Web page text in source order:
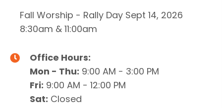
Fall Worship - Rally Day Sept 14, 2026
8:30am & 11:00am
Office Hours:
Mon - Thu: 9:00 AM - 3:00 PM
Fri: 9:00 AM - 12:00 PM
Sat: Closed